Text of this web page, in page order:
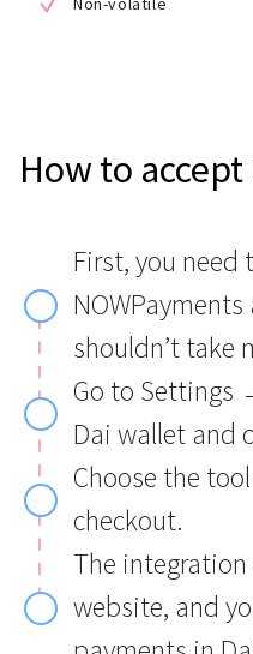
How to
First, you need
shouldn’t take
Go to Settings
Dai wallet and
Choose the
checkout.
The
website, and